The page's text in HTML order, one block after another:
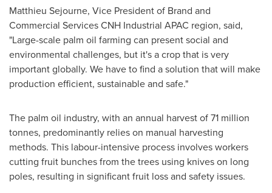
Matthieu Sejourne, Vice President of Brand and
Commercial Services CNH Industrial APAC region, said,
"Large-scale palm oil farming can present social and
environmental challenges, but it's a crop that is very
important globally. We have to find a solution that will make
production efficient, sustainable and safe."
The palm oil industry, with an annual harvest of 71 million
tonnes, predominantly relies on manual harvesting
methods. This labour-intensive process involves workers
cutting fruit bunches from the trees using knives on long
poles, resulting in significant fruit loss and safety issues.